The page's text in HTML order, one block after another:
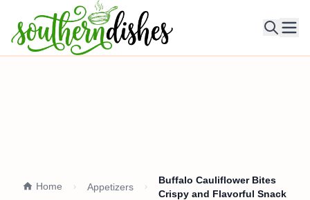
Home Appetizers
Buffalo Cauliflower Bites
Crispy and Flavorful Snack